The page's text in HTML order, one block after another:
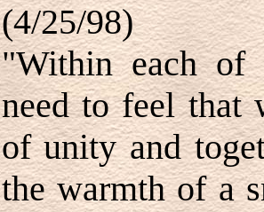
(4/25/98)
"Within each of
need to feel that
of unity and
the warmth of a